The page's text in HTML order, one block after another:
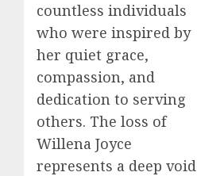
countless individuals
who were inspired by
her quiet grace,
compassion, and
dedication to serving
others. The loss of
Willena Joyce
represents a deep void